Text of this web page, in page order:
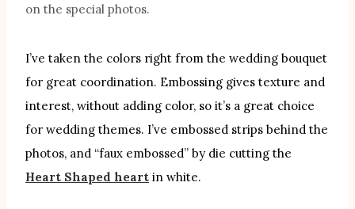
on the special photos.
I’ve taken the colors right from the wedding bouquet
for great coordination. Embossing gives texture and
interest, without adding color, so it’s a great choice
for wedding themes. I’ve embossed strips behind the
photos, and “faux embossed” by die cutting the
Heart Shaped heart in white.